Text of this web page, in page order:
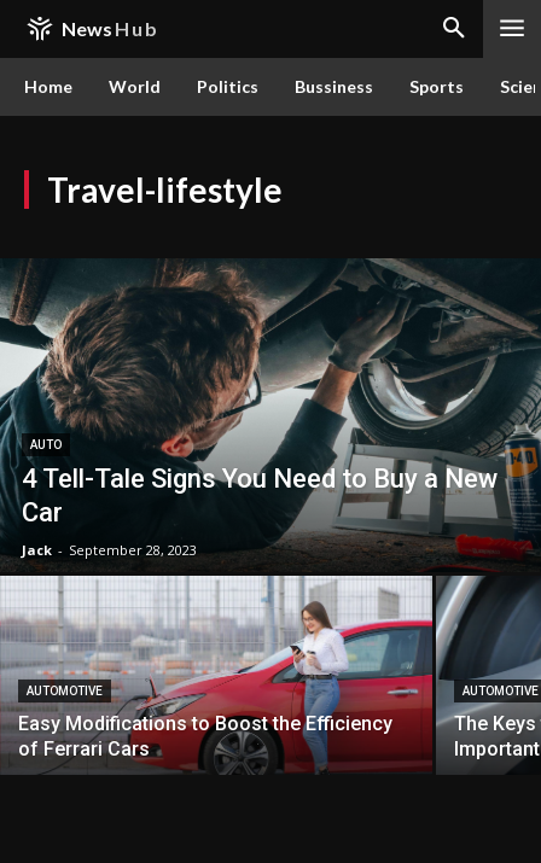
News Hub
Home World Politics Bussiness Sports
Travel-lifestyle
AUTO
4 Tell-Tale Signs You Need to Buy a New
Car
Jack - September 28, 2023
AUTOMOTIVE
Easy Modifications to Boost the Efficiency
of Ferrari Cars
AUTOMOTIVE
The